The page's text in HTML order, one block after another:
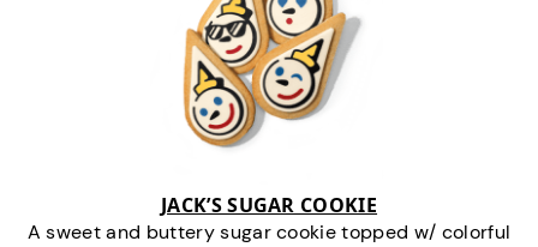
JACK’S SUGAR COOKIE
A sweet and buttery sugar cookie topped w/ colorful